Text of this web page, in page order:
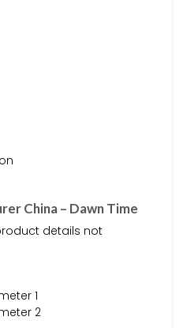
China – Dawn Time
details not
1
2